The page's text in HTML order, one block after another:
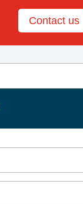
Contact us